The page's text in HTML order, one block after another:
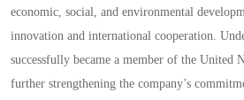
economic, social, and environmental
innovation and international cooperation.
successfully became a member of the United
further strengthening the company’s